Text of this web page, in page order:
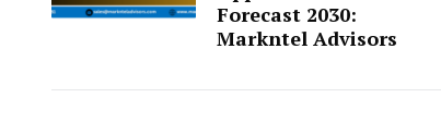
Forecast 2030:
Markntel Advisors